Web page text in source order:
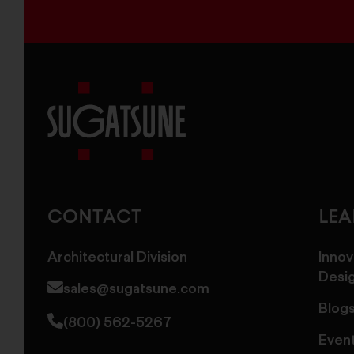
CONTACT
Architectural Division
sales@sugatsune.com
(800) 562-5267
Blogs